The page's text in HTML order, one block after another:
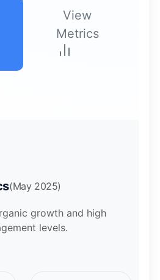
View
Metrics
(May 2025)
growth and high
levels.